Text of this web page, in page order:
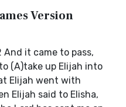
Version
And it came to pass,
(A)take up Elijah into
Elijah went with
Elijah said to Elisha,